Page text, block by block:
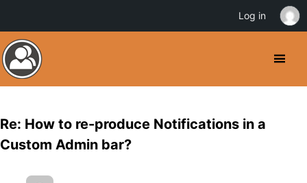
Re: How to re-produce Notifications in a
Custom Admin bar?
Log in